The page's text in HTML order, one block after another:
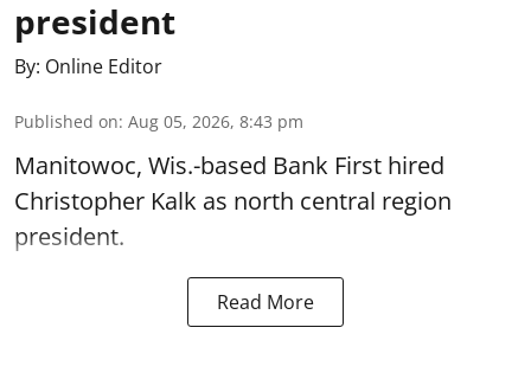
president
By: Online Editor
Published on: Aug 05, 2026, 8:43 pm
Manitowoc, Wis.-based Bank First hired
Christopher Kalk as north central region
president.
Read More